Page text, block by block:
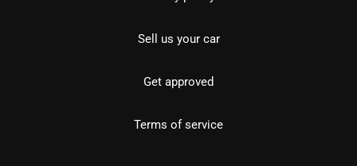
Sell us your car
Get approved
Terms of service